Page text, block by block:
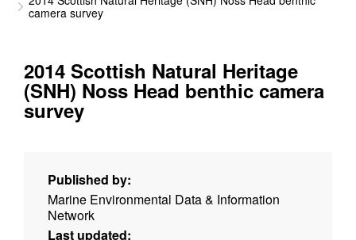
camera survey
2014 Scottish Natural Heritage
(SNH) Noss Head benthic camera
survey
Published by:
Marine Environmental Data & Information
Network
Last updated: